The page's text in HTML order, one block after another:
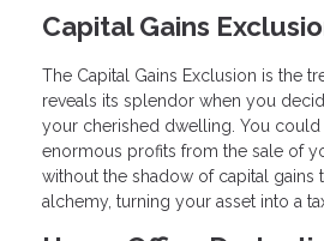
Capital Gains
The Capital Gains Exclusion is the
reveals its splendor when you
your cherished dwelling. You
enormous profits from the sale of
without the shadow of capital gains
alchemy, turning your asset into a